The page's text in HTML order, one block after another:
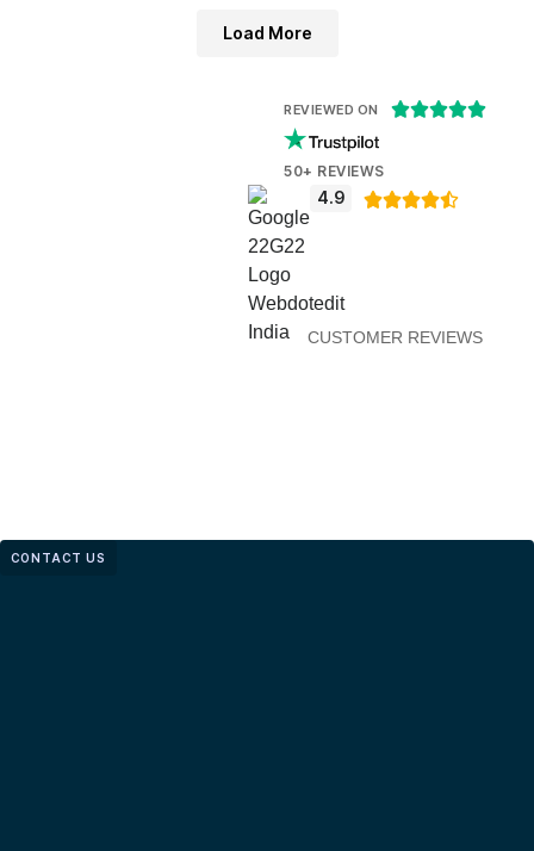
Load More
REVIEWED ON 
50+ REVIEWS
4.9 
CUSTOMER REVIEWS
CONTACT US